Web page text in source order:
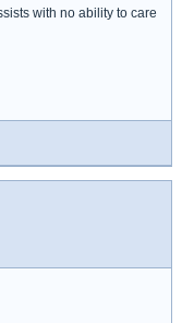
with no ability to care